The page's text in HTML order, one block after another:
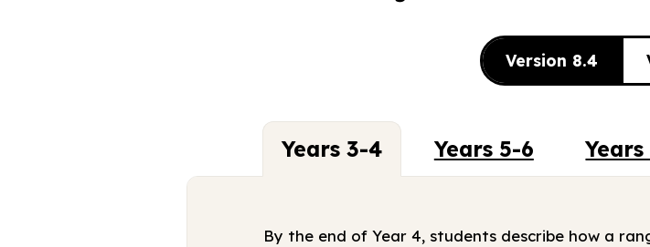
Version 8.4
Years 3-4 Years 5-6 Years
By the end of Year 4, students describe how a